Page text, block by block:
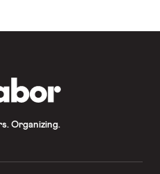
Organizing.